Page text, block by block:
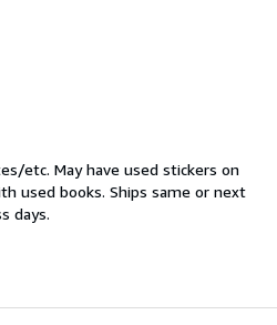
etc. May have used stickers on
used books. Ships same or next
days.